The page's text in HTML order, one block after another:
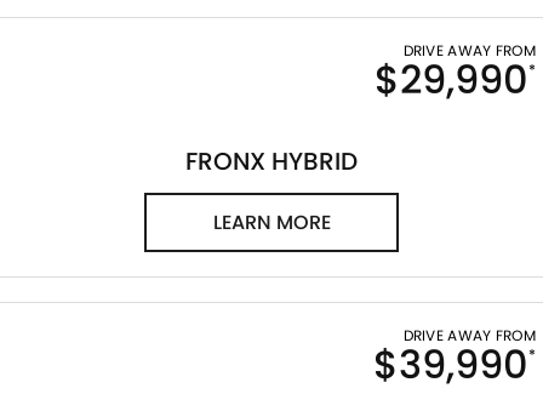
DRIVE AWAY FROM
$29,990*
FRONX HYBRID
LEARN MORE
DRIVE AWAY FROM
$39,990*